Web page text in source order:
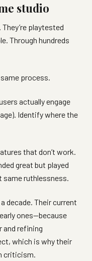
studio
playtested
Through hundreds
process.
actually engage
Identify where the
that don’t work.
great but played
same ruthlessness.
decade. Their current
ones—because
and refining
which is why their
criticism.